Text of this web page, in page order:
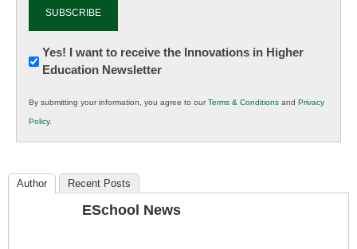
Newsletter:
Innovations
K12
Education
Yes! I want to receive the Innovations in Higher
Education Newsletter
By submitting your information, you agree to ourTerms & Conditions and Privacy
Policy.
Author Recent Posts
ESchool News